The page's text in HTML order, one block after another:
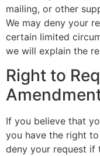
mailing, or other
We may deny your
certain limited
we will explain the
Right to
If you believe that
you have the right
deny your request if